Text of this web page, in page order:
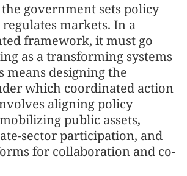
government sets policy
markets. In a
framework, it must go
as a transforming systems
means designing the
which coordinated action
aligning policy
public assets,
sector participation, and
for collaboration and co-